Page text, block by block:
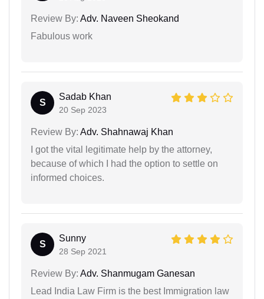
Review By: Adv. Naveen Sheokand
Fabulous work
S
Sadab Khan
20 Sep 2023
Review By: Adv. Shahnawaj Khan
I got the vital legitimate help by the attorney,
because of which I had the option to settle on
informed choices.
S
Sunny
28 Sep 2021
Review By: Adv. Shanmugam Ganesan
Lead India Law Firm is the best Immigration law